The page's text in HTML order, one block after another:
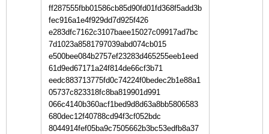
ff287555fbb01586cb85d90fd01fd368f5add3b
fec916a1e4f929dd7d925f426
e283dfc7162c3107baee15027c09917ad7bc
7d1023a8581797039abd074cb015
e500bee084b2757ef23283d465255eeb1eed
61d9ed67171a24f814de66cf3b71
eedc883713775fd0c74224f0bedec2b1e88a1
05737c823318fc8ba819901d991
066c4140b360acf1bed9d8d63a8bb5806583
680dec12f40788cd94f3cf052bdc
8044914fef05ba9c7505662b3bc53edfb8a37